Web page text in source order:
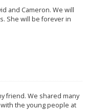
and Cameron. We will
She will be forever in
friend. We shared many
the young people at